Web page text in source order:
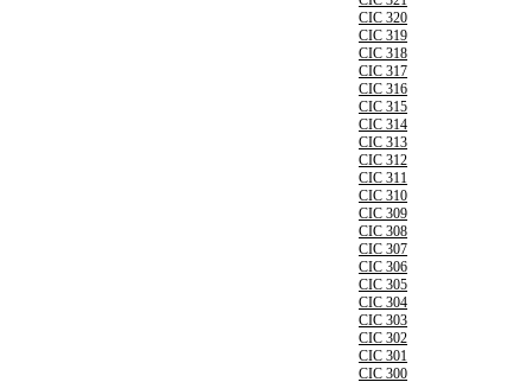
CIC 320
CIC 319
CIC 318
CIC 317
CIC 316
CIC 315
CIC 314
CIC 313
CIC 312
CIC 311
CIC 310
CIC 309
CIC 308
CIC 307
CIC 306
CIC 305
CIC 304
CIC 303
CIC 302
CIC 301
CIC 300